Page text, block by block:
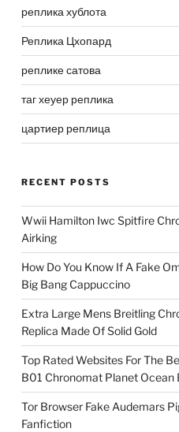
реплика хублота
Реплика Цхопард
реплике сатова
таг хеуер реплика
цартиер реплица
RECENT POSTS
Wwii Hamilton Iwc Spitfire
Airking
How Do You Know If A Fake
Big Bang Cappuccino
Extra Large Mens Breitling
Replica Made Of Solid Gold
Top Rated Websites For The
B01 Chronomat Planet Ocean
Tor Browser Fake Audemars
Fanfiction